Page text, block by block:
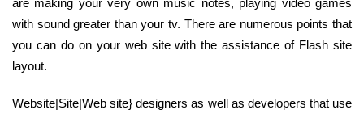
are making your very own music notes, playing video games
with sound greater than your tv. There are numerous points that
you can do on your web site with the assistance of Flash site
layout.
Website|Site|Web site} designers as well as developers that use